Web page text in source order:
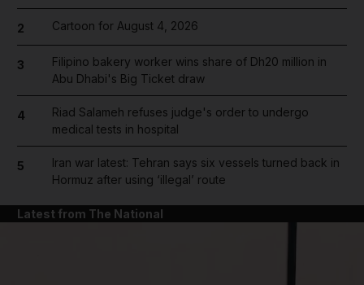
2 Cartoon for August 4, 2026
3
Filipino bakery worker wins share of Dh20 million in
Abu Dhabi's Big Ticket draw
4
Riad Salameh refuses judge's order to undergo
medical tests in hospital
5
Iran war latest: Tehran says six vessels turned back in
Hormuz after using ‘illegal’ route
Latest from The National